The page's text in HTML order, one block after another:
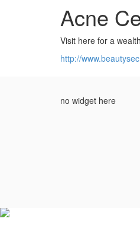
Acne
Visit here for a
http://
no widget here